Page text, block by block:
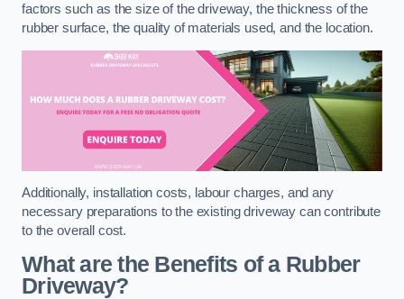
factors such as the size of the driveway, the thickness of the
rubber surface, the quality of materials used, and the location.
Additionally, installation costs, labour charges, and any
necessary preparations to the existing driveway can contribute
to the overall cost.
What are the Benefits of a Rubber
Driveway?